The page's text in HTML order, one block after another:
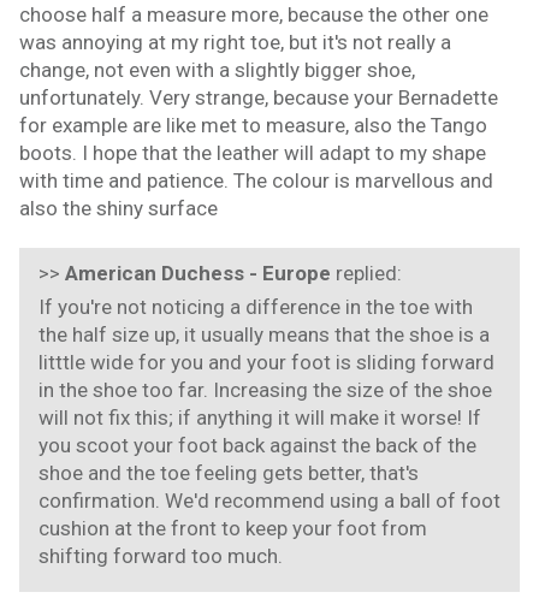
choose half a measure more, because the other one
was annoying at my right toe, but it's not really a
change, not even with a slightly bigger shoe,
unfortunately. Very strange, because your Bernadette
for example are like met to measure, also the Tango
boots. I hope that the leather will adapt to my shape
with time and patience. The colour is marvellous and
also the shiny surface
>> American Duchess - Europe replied:
If you're not noticing a difference in the toe with
the half size up, it usually means that the shoe is a
litttle wide for you and your foot is sliding forward
in the shoe too far. Increasing the size of the shoe
will not fix this; if anything it will make it worse! If
you scoot your foot back against the back of the
shoe and the toe feeling gets better, that's
confirmation. We'd recommend using a ball of foot
cushion at the front to keep your foot from
shifting forward too much.